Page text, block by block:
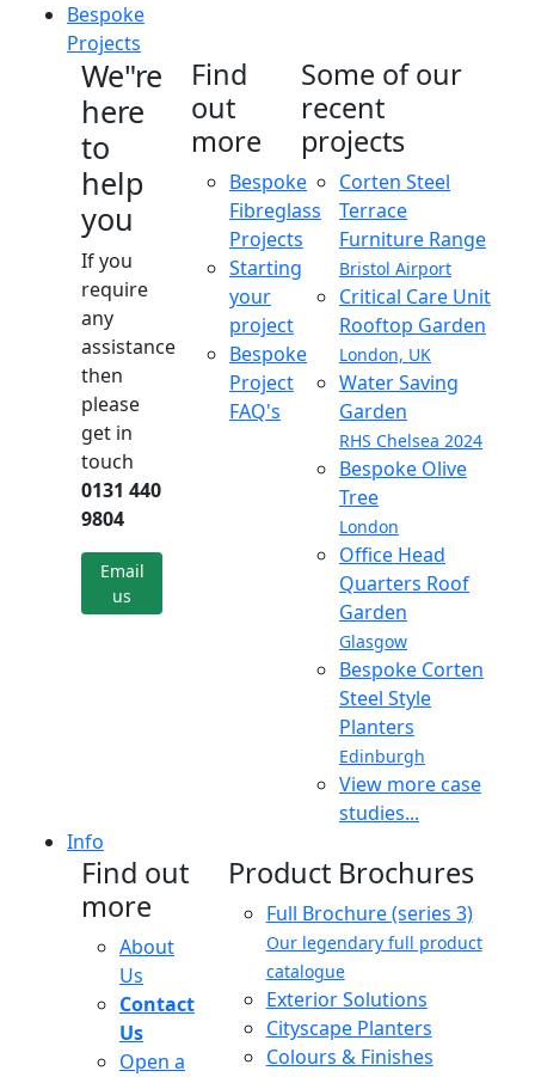
Bespoke
Projects
We"re
here
to
help
you
If you
require
any
assistance
then
please
get in
touch
0131 440
9804
Email
us
Find
out
more
Bespoke
Fibreglass
Projects
Starting
your
project
Bespoke
Project
FAQ's
Some of our
recent
projects
Corten Steel
Terrace
Furniture Range
Bristol Airport
Critical Care Unit
Rooftop Garden
London, UK
Water Saving
Garden
RHS Chelsea 2024
Bespoke Olive
Tree
London
Office Head
Quarters Roof
Garden
Glasgow
Bespoke Corten
Steel Style
Planters
Edinburgh
View more case
studies...
Info
Find out
more
About
Us
Contact
Us
Open a
Product Brochures
Full Brochure (series 3)
Our legendary full product
catalogue
Exterior Solutions
Cityscape Planters
Colours & Finishes